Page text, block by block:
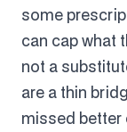
some
can cap what
not a
are a thin
missed